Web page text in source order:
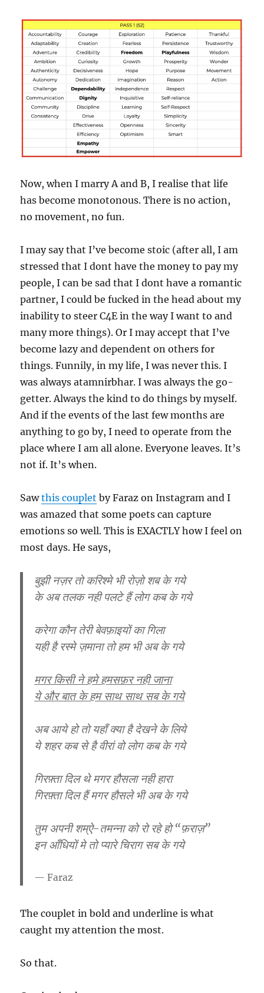
Now, when I marry A and B, I realise that life
has become monotonous. There is no action,
no movement, no fun.
I may say that I’ve become stoic (after all, I am
stressed that I dont have the money to pay my
people, I can be sad that I dont have a romantic
partner, I could be fucked in the head about my
inability to steer C4E in the way I want to and
many more things). Or I may accept that I’ve
become lazy and dependent on others for
things. Funnily, in my life, I was never this. I
was always atamnirbhar. I was always the go-
getter. Always the kind to do things by myself.
And if the events of the last few months are
anything to go by, I need to operate from the
place where I am all alone. Everyone leaves. It’s
not if. It’s when.
Sawthis couplet by Faraz on Instagram and I
was amazed that some poets can capture
emotions so well. This is EXACTLY how I feel on
most days. He says,
बुझी नज़र तो करिश्मे भी रोज़ो शब के गये
के अब तलक नही पलटे हैं लोग कब के गये
करेगा कौन तेरी बेवफ़ाइयों का गिला
यही है रस्मे ज़माना तो हम भी अब के गये
मगर किसी ने हमे हमसफ़र नही जाना
ये और बात के हम साथ साथ सब के गये
अब आये हो तो यहाँ क्या है देखने के लिये
ये शहर कब से है वीरां वो लोग कब के गये
गिरफ़्ता दिल थे मगर हौसला नही हारा
गिरफ़्ता दिल हैं मगर हौसले भी अब के गये
तुम अपनी शम्ऐ-तमन्ना को रो रहे हो “फ़राज़”
इन आँधियों मे तो प्यारे चिराग सब के गये
Faraz
The couplet in bold and underline is what
caught my attention the most.
So that.